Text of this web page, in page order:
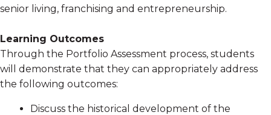
senior living, franchising and entrepreneurship.
Learning Outcomes
Through the Portfolio Assessment process, students
will demonstrate that they can appropriately address
the following outcomes:
Discuss the historical development of the